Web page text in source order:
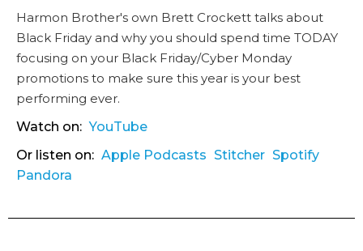
Harmon Brother's own Brett Crockett talks about
Black Friday and why you should spend time TODAY
focusing on your Black Friday/Cyber Monday
promotions to make sure this year is your best
performing ever.
Watch on: YouTube
Or listen on: Apple Podcasts Stitcher Spotify
Pandora